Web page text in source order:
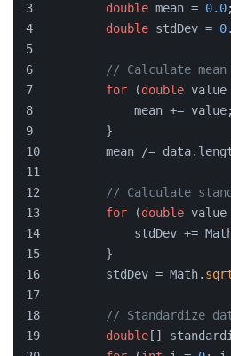
double mean = 0.0;
double stdDev =
// Calculate mean
for (double value
            mean += value;
        }
mean /=
// Calculate
for (double value
stdDev +=
        }
        stdDev = Math.
// Standardize
double[]